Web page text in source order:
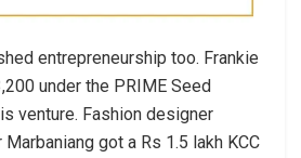
entrepreneurship too. Frankie
under the PRIME Seed
venture. Fashion designer
got a Rs 1.5 lakh KCC